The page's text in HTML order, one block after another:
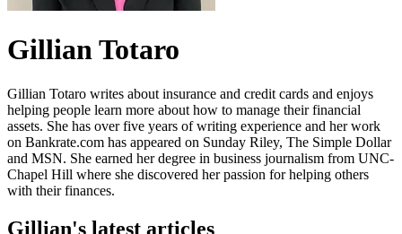
Gillian Totaro
Gillian Totaro writes about insurance and credit cards and enjoys
helping people learn more about how to manage their financial
assets. She has over five years of writing experience and her work
on Bankrate.com has appeared on Sunday Riley, The Simple Dollar
and MSN. She earned her degree in business journalism from UNC-
Chapel Hill where she discovered her passion for helping others
with their finances.
Gillian's latest articles